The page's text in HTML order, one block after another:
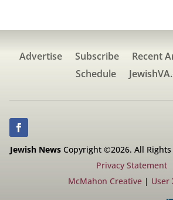
Advertise Subscribe Recent
Schedule
Jewish NewsCopyright ©2026. All Rights
Privacy Statement
McMahon Creative | User